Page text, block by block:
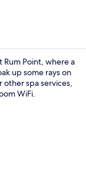
Point, where a
up some rays on
other spa services,
WiFi.